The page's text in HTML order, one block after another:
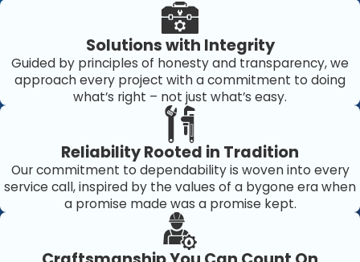
Solutions with Integrity
Guided by principles of honesty and transparency, we
approach every project with a commitment to doing
what’s right – not just what’s easy.
Reliability Rooted in Tradition
Our commitment to dependability is woven into every
service call, inspired by the values of a bygone era when
a promise made was a promise kept.